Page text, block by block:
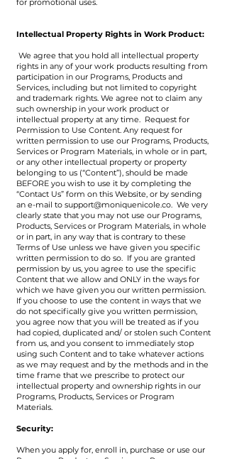
for promotional uses.
Intellectual Property Rights in Work Product:
We agree that you hold all intellectual property
rights in any of your work products resulting from
participation in our Programs, Products and
Services, including but not limited to copyright
and trademark rights. We agree not to claim any
such ownership in your work product or
intellectual property at any time. Request for
Permission to Use Content. Any request for
written permission to use our Programs, Products,
Services or Program Materials, in whole or in part,
or any other intellectual property or property
belonging to us (“Content”), should be made
BEFORE you wish to use it by completing the
“Contact Us” form on this Website, or by sending
an e-mail to support@moniquenicole.co. We very
clearly state that you may not use our Programs,
Products, Services or Program Materials, in whole
or in part, in any way that is contrary to these
Terms of Use unless we have given you specific
written permission to do so. If you are granted
permission by us, you agree to use the specific
Content that we allow and ONLY in the ways for
which we have given you our written permission.
If you choose to use the content in ways that we
do not specifically give you written permission,
you agree now that you will be treated as if you
had copied, duplicated and/ or stolen such Content
from us, and you consent to immediately stop
using such Content and to take whatever actions
as we may request and by the methods and in the
time frame that we prescribe to protect our
intellectual property and ownership rights in our
Programs, Products, Services or Program
Materials.
Security:
When you apply for, enroll in, purchase or use our